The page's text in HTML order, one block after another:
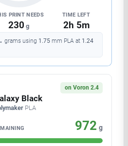
PRINT NEEDS
230 g
TIME LEFT
1h 49m
grams using 1.75mm PLA at 1.24
on Voron 2.4
Black
PLA
946 g